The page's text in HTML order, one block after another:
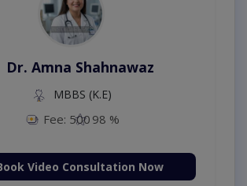
Dr. Amna Shahnawaz
MBBS (K.E)
Fee: 500 98 %
Video Consultation Now